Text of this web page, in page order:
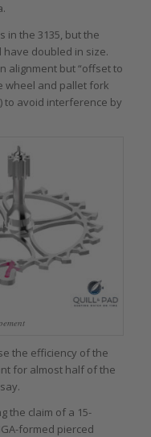
in the 3135, but the
doubled in size.
alignment but “offset to
wheel and pallet fork
to avoid interference by
the efficiency of the
for almost half of the
the claim of a 15-
formed pierced